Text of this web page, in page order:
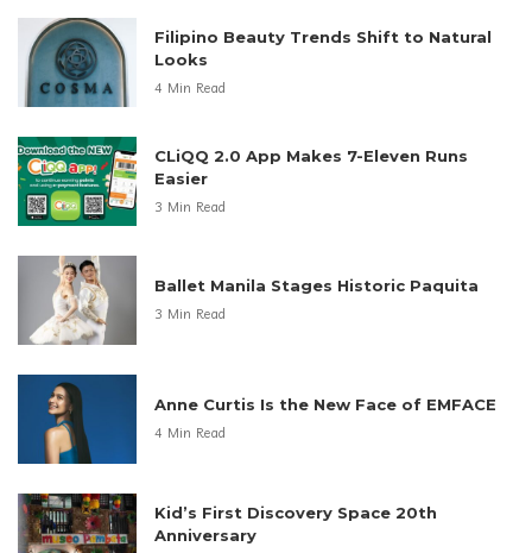
Filipino Beauty Trends Shift to Natural
Looks
4 Min Read
CLiQQ 2.0 App Makes 7-Eleven Runs
Easier
3 Min Read
Ballet Manila Stages Historic Paquita
3 Min Read
Anne Curtis Is the New Face of EMFACE
4 Min Read
Kid’s First Discovery Space 20th
Anniversary